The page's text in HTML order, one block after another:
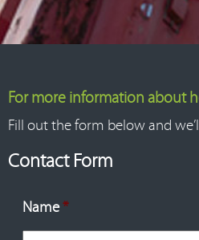
For more information about
Fill out the form below and
Contact Form
Name *